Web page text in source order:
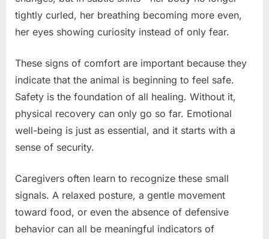
tightly curled, her breathing becoming more even,
her eyes showing curiosity instead of only fear.
These signs of comfort are important because they
indicate that the animal is beginning to feel safe.
Safety is the foundation of all healing. Without it,
physical recovery can only go so far. Emotional
well-being is just as essential, and it starts with a
sense of security.
Caregivers often learn to recognize these small
signals. A relaxed posture, a gentle movement
toward food, or even the absence of defensive
behavior can all be meaningful indicators of